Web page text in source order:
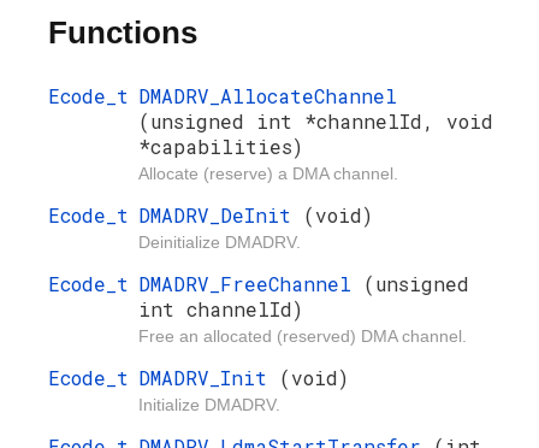
Functions
Ecode_t DMADRV_AllocateChannel
(unsigned int *channelId, void
*capabilities)
Allocate (reserve) a DMA channel.
Ecode_t DMADRV_DeInit (void)
Deinitialize DMADRV.
Ecode_t DMADRV_FreeChannel (unsigned
int channelId)
Free an allocated (reserved) DMA channel.
Ecode_t DMADRV_Init (void)
Initialize DMADRV.